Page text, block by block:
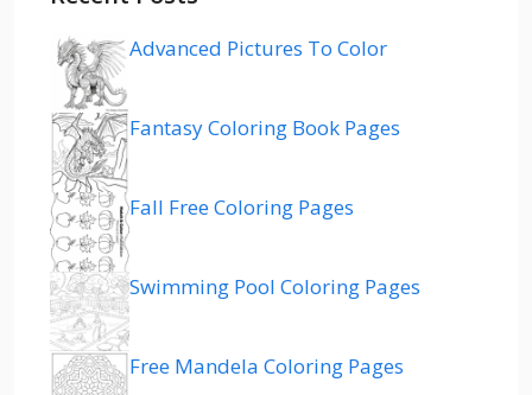
Advanced Pictures To Color
Fantasy Coloring Book Pages
Fall Free Coloring Pages
Swimming Pool Coloring Pages
Free Mandela Coloring Pages